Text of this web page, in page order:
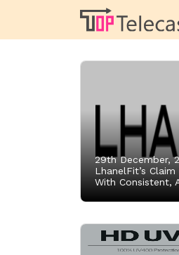
29th December,
LhanelFit’s
With Consistent,